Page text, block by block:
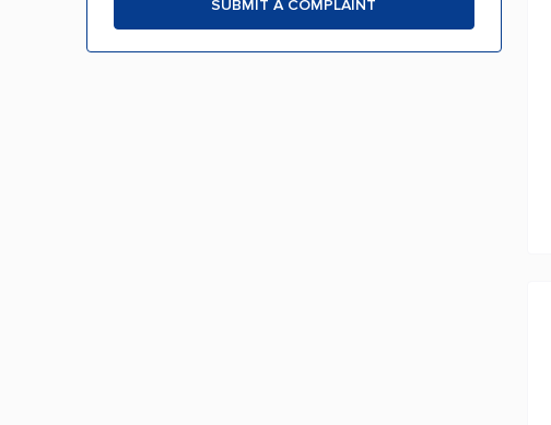
SUBMIT A COMPLAINT